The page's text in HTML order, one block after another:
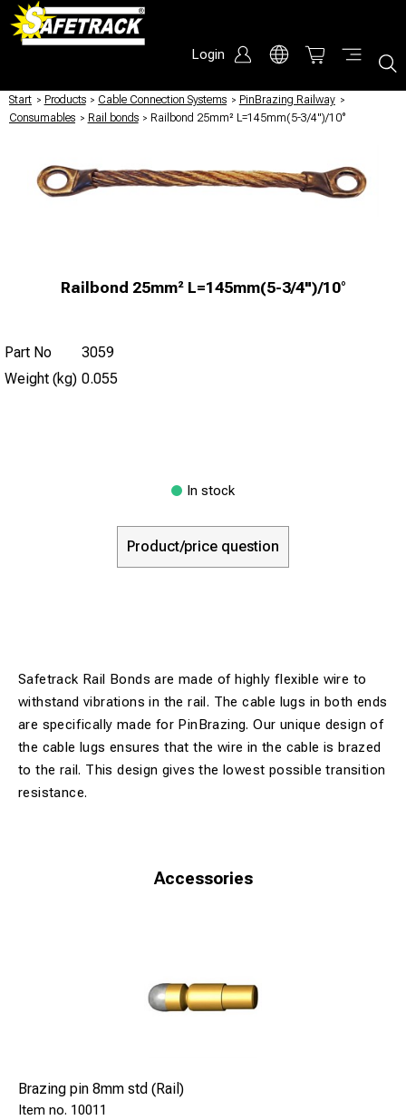
Login
Start / Products / Cable Connection Systems / PinBrazing Railway /
Consumables / Rail bonds / Railbond 25mm² L=145mm(5-3/4")/10°
Railbond 25mm² L=145mm(5-3/4")/10°
Part No
3059
Weight (kg) 0.055
In stock
Product/price question
Safetrack Rail Bonds are made of highly flexible wire to
withstand vibrations in the rail. The cable lugs in both ends
are specifically made for PinBrazing. Our unique design of
the cable lugs ensures that the wire in the cable is brazed
to the rail. This design gives the lowest possible transition
resistance.
Accessories
Brazing pin 8mm std (Rail)
10011